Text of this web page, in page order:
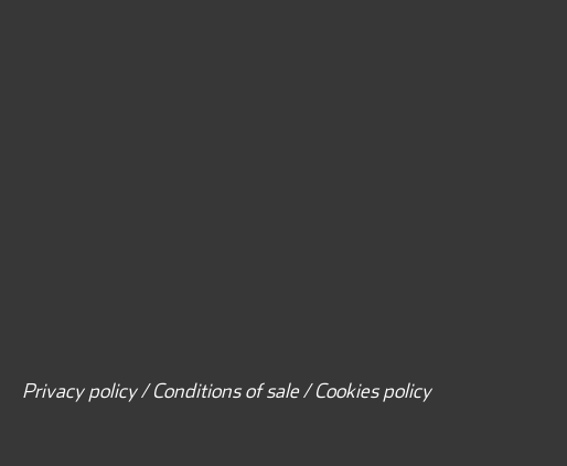
Privacy policy / Conditions of sale / Cookies policy